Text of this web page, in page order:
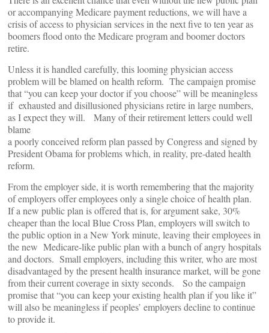
or accompanying Medicare payment reductions, we will have a
crisis of access to physician services in the next five to ten year as
boomers flood onto the Medicare program and boomer doctors
retire.
Unless it is handled carefully, this looming physician access
problem will be blamed on health reform. The campaign promise
that “you can keep your doctor if you choose” will be meaningless
if exhausted and disillusioned physicians retire in large numbers,
as I expect they will. Many of their retirement letters could well
blame
a poorly conceived reform plan passed by Congress and signed by
President Obama for problems which, in reality, pre-dated health
reform.
From the employer side, it is worth remembering that the majority
of employers offer employees only a single choice of health plan.
If a new public plan is offered that is, for argument sake, 30%
cheaper than the local Blue Cross Plan, employers will switch to
the public option in a New York minute, leaving their employees in
the new Medicare-like public plan with a bunch of angry hospitals
and doctors. Small employers, including this writer, who are most
disadvantaged by the present health insurance market, will be gone
from their current coverage in sixty seconds. So the campaign
promise that “you can keep your existing health plan if you like it”
will also be meaningless if peoples’ employers decline to continue
to provide it.